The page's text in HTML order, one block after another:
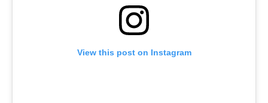
View this post on Instagram